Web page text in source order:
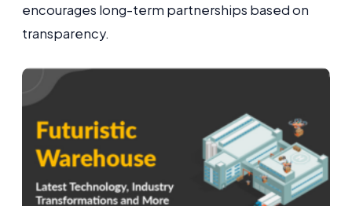
encourages long-term partnerships based on
transparency.